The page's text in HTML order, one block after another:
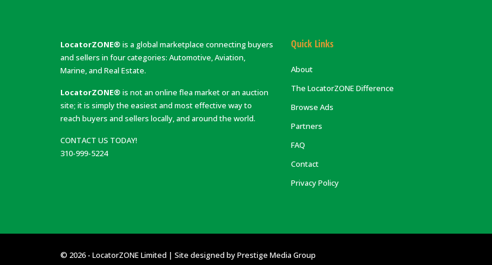
LocatorZONE® is a global marketplace connecting buyers
and sellers in four categories: Automotive, Aviation,
Marine, and Real Estate.
LocatorZONE® is not an online flea market or an auction
site; it is simply the easiest and most effective way to
reach buyers and sellers locally, and around the world.
CONTACT US TODAY!
310-999-5224
Quick Links
About
The LocatorZONE Difference
Browse Ads
Partners
FAQ
Contact
Privacy Policy
© 2026 - LocatorZONE Limited | Site designed byPrestige Media Group